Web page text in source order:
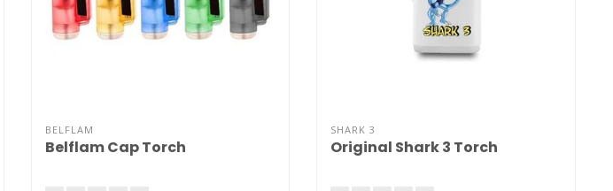
BELFLAM
Belflam Cap Torch
SHARK 3
Original Shark 3 Torch